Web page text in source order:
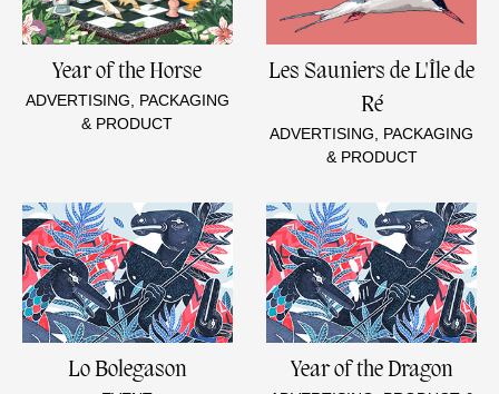
Year of the Horse
ADVERTISING, PACKAGING
& PRODUCT
Les Sauniers de L'Île de
Ré
ADVERTISING, PACKAGING
& PRODUCT
Lo Bolegason Year of the Dragon